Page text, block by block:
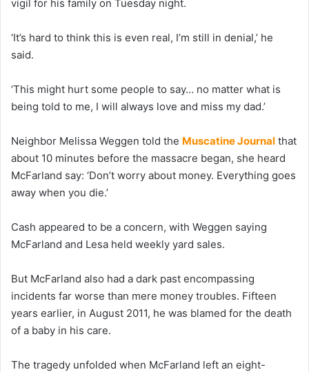
vigil for his family on Tuesday night.
‘It’s hard to think this is even real, I’m still in denial,’ he
said.
‘This might hurt some people to say… no matter what is
being told to me, I will always love and miss my dad.’
Neighbor Melissa Weggen told the Muscatine Journal that
about 10 minutes before the massacre began, she heard
McFarland say: ‘Don’t worry about money. Everything goes
away when you die.’
Cash appeared to be a concern, with Weggen saying
McFarland and Lesa held weekly yard sales.
But McFarland also had a dark past encompassing
incidents far worse than mere money troubles. Fifteen
years earlier, in August 2011, he was blamed for the death
of a baby in his care.
The tragedy unfolded when McFarland left an eight-